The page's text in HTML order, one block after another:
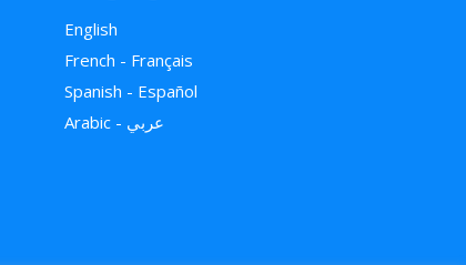
English
French - Français
Spanish - Español
Arabic - عربي